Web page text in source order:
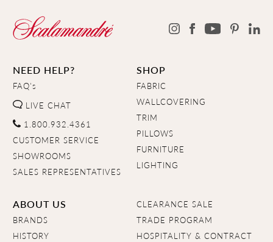
NEED HELP?
FAQ's
LIVE CHAT
1.800.932.4361
CUSTOMER SERVICE
SHOWROOMS
SALES REPRESENTATIVES
SHOP
FABRIC
WALLCOVERING
TRIM
PILLOWS
FURNITURE
LIGHTING
ABOUT US
BRANDS
HISTORY
CLEARANCE SALE
TRADE PROGRAM
HOSPITALITY & CONTRACT